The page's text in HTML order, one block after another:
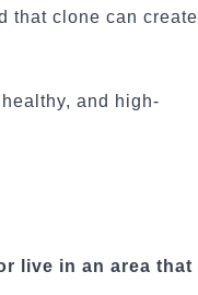
that clone can create
and high-
live in an area that